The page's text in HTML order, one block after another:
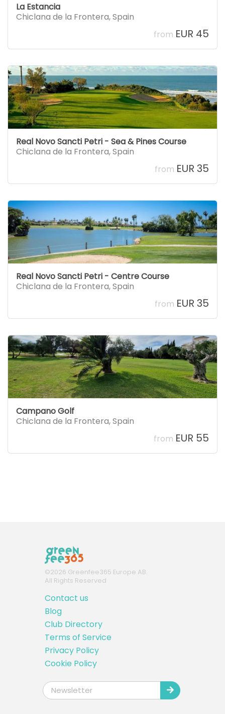
La Estancia
Chiclana de la Frontera,Spain
from EUR 45
Real Novo Sancti Petri - Sea & Pines Course
Chiclana de la Frontera,Spain
from EUR 35
Real Novo Sancti Petri - Centre Course
Chiclana de la Frontera,Spain
from EUR 35
Campano Golf
Chiclana de la Frontera,Spain
from EUR 55
©2026 Greenfee365 Europe AB.
All Rights Reserved
Contact us
Blog
Club Directory
Terms of Service
Privacy Policy
Cookie Policy